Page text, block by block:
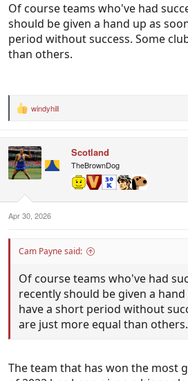
Of course teams who've had
should be given a hand up as
period without success. Some
than others.
R
t
i
o
:
windyhill
Scotland
TheBrownDog
Apr 30, 2026
Cam Payne said:
Of course teams who've had
recently should be given a
have a short period without
are just more equal than others.
The team that has won the most